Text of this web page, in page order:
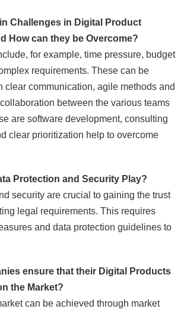
Challenges in Digital Product
How can they be Overcome?
for example, time pressure, budget
requirements. These can be
clear communication, agile methods and
between the various teams
are software development, consulting
clear prioritization help to overcome
Protection and Security Play?
security are crucial to gaining the trust
legal requirements. This requires
and data protection guidelines to
ensure that their Digital Products
the Market?
can be achieved through market